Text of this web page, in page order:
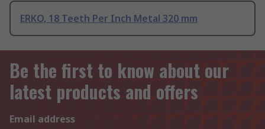
ERKO, 18 Teeth Per Inch Metal 320 mm
Be the first to know about our
latest products and offers
Email address